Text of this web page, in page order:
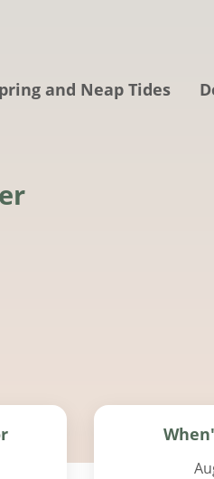
and Neap Tides